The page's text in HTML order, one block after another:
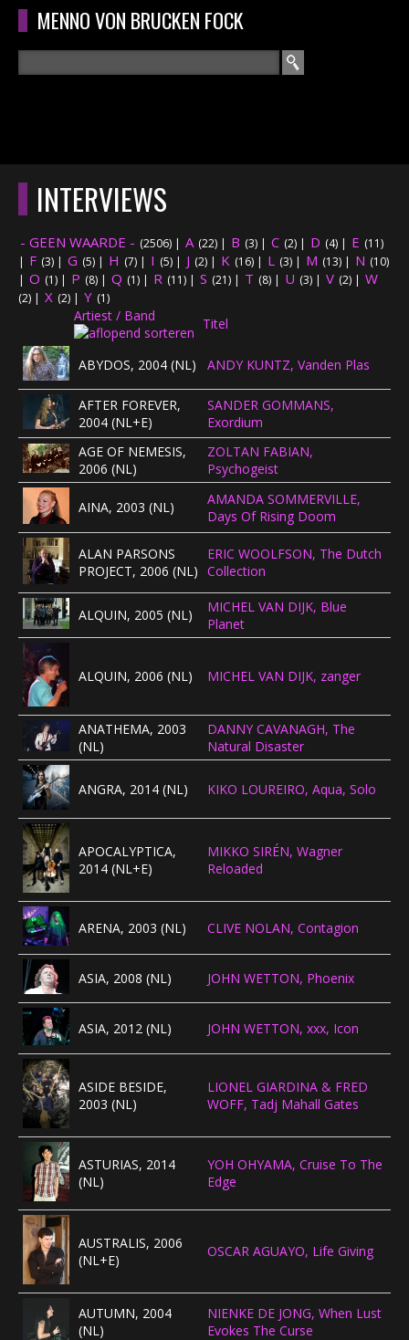
Overslaan en naar de algemene inhoud gaan
MENNO VON BRUCKEN FOCK
ZOEKVELD
HOOFDMENU HOME
RECENSIES
CONCERTEN
CONCERTFOTO'S
CONCERTBEZOEK
LINKS
INTERVIEWS
- GEEN WAARDE - (2506) | A (22) | B (3) | C (2) | D (4) | E (11)
| F (3) | G (5) | H (7) | I (5) | J (2) | K (16) | L (3) | M (13) | N (10)
| O (1) | P (8) | Q (1) | R (11) | S (21) | T (8) | U (3) | V (2) | W
(2) | X (2) | Y (1)
Artiest / Band Titel
ABYDOS, 2004 (NL) ANDY KUNTZ, Vanden Plas
AFTER FOREVER,
2004 (NL+E)
SANDER GOMMANS,
Exordium
AGE OF NEMESIS,
2006 (NL)
ZOLTAN FABIAN,
Psychogeist
AINA, 2003 (NL)
AMANDA SOMMERVILLE,
Days Of Rising Doom
ALAN PARSONS
PROJECT, 2006 (NL)
ERIC WOOLFSON, The Dutch
Collection
ALQUIN, 2005 (NL)
MICHEL VAN DIJK, Blue
Planet
ALQUIN, 2006 (NL) MICHEL VAN DIJK, zanger
ANATHEMA, 2003
(NL)
DANNY CAVANAGH, The
Natural Disaster
ANGRA, 2014 (NL) KIKO LOUREIRO, Aqua, Solo
APOCALYPTICA,
2014 (NL+E)
MIKKO SIRÉN, Wagner
Reloaded
ARENA, 2003 (NL) CLIVE NOLAN, Contagion
ASIA, 2008 (NL) JOHN WETTON, Phoenix
ASIA, 2012 (NL) JOHN WETTON, xxx, Icon
ASIDE BESIDE,
2003 (NL)
LIONEL GIARDINA & FRED
WOFF, Tadj Mahall Gates
ASTURIAS, 2014
(NL)
YOH OHYAMA, Cruise To The
Edge
AUSTRALIS, 2006
(NL+E)
OSCAR AGUAYO, Life Giving
AUTUMN, 2004
(NL)
NIENKE DE JONG, When Lust
Evokes The Curse